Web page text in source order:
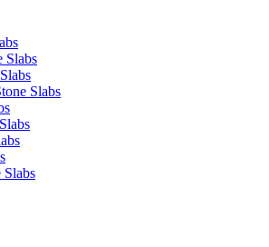
Slabs
Slabs
Slabs